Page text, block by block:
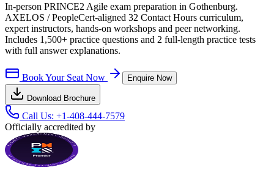
In-person PRINCE2 Agile exam preparation in Gothenburg.
AXELOS / PeopleCert-aligned 32 Contact Hours curriculum,
expert instructors, hands-on workshops and peer networking.
Includes 1,500+ practice questions and 2 full-length practice tests
with full answer explanations.
Book Your Seat Now Enquire Now
Download Brochure
Call Us: +1-408-444-7579
Officially accredited by